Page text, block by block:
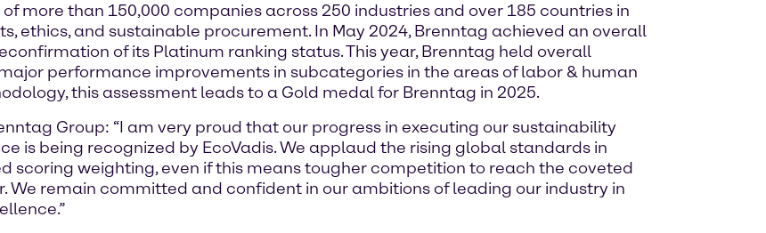
more than 150,000 companies across 250 industries and over 185 countries in
ethics, and sustainable procurement. In May 2024, Brenntag achieved an overall
of its Platinum ranking status. This year, Brenntag held overall
performance improvements in subcategories in the areas of labor & human
this assessment leads to a Gold medal for Brenntag in 2025.
Group: “I am very proud that our progress in executing our sustainability
is being recognized by EcoVadis. We applaud the rising global standards in
weighting, even if this means tougher competition to reach the coveted
remain committed and confident in our ambitions of leading our industry in